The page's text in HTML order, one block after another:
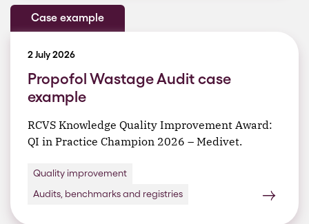
Case example
2 July 2026
Propofol Wastage Audit case
example
RCVS Knowledge Quality Improvement Award:
QI in Practice Champion 2026 – Medivet.
Quality improvement
Audits, benchmarks and registries